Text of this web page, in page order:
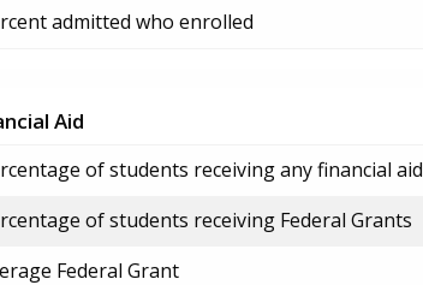
admitted who enrolled
Aid
of students receiving any financial aid
of students receiving Federal Grants
Federal Grant